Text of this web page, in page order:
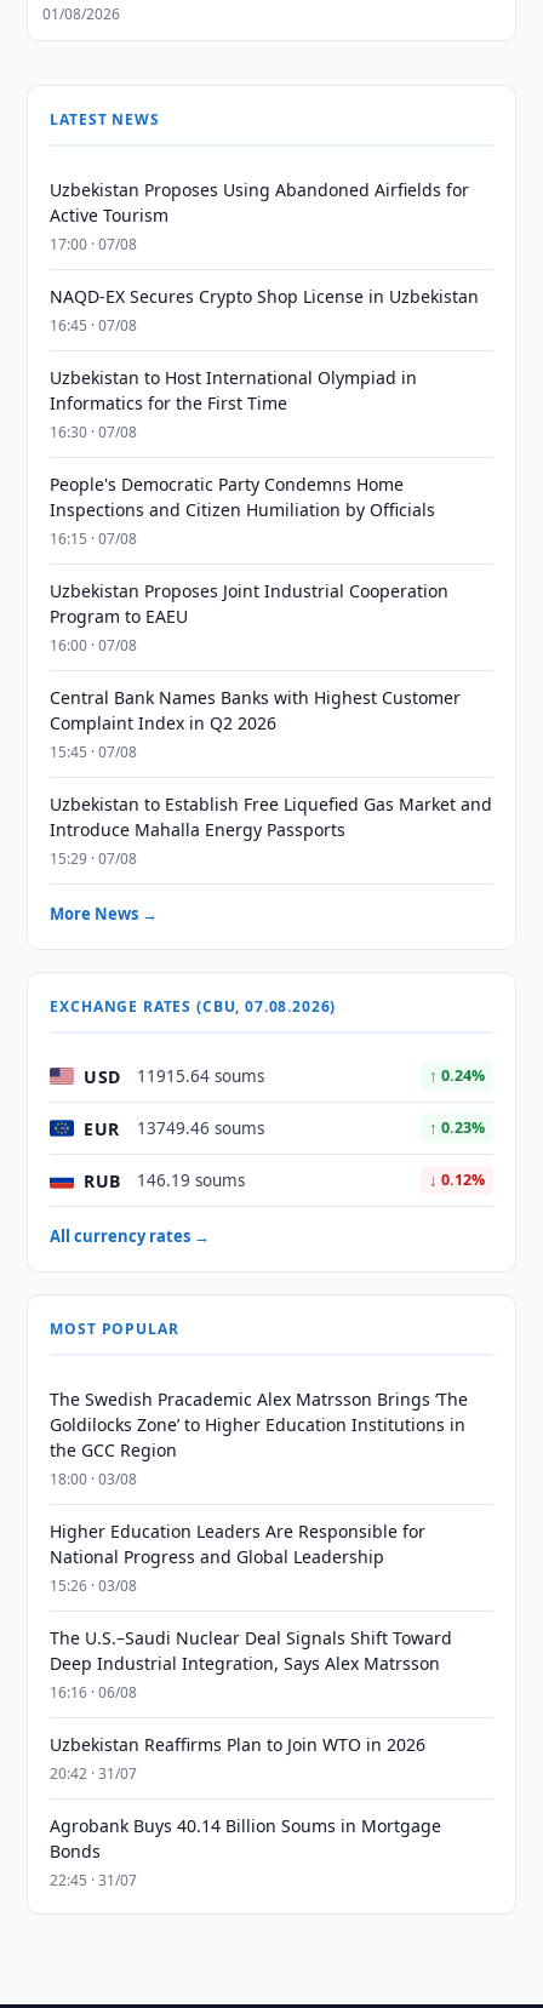
01/08/2026
LATEST NEWS
Uzbekistan Proposes Using Abandoned Airfields for
Active Tourism
17:00 · 07/08
NAQD-EX Secures Crypto Shop License in Uzbekistan
16:45 · 07/08
Uzbekistan to Host International Olympiad in
Informatics for the First Time
16:30 · 07/08
People's Democratic Party Condemns Home
Inspections and Citizen Humiliation by Officials
16:15 · 07/08
Uzbekistan Proposes Joint Industrial Cooperation
Program to EAEU
16:00 · 07/08
Central Bank Names Banks with Highest Customer
Complaint Index in Q2 2026
15:45 · 07/08
Uzbekistan to Establish Free Liquefied Gas Market and
Introduce Mahalla Energy Passports
15:29 · 07/08
More News →
EXCHANGE RATES (CBU, 07.08.2026)
USD 11915.64 soums ↑ 0.24%
EUR 13749.46 soums ↑ 0.23%
RUB 146.19 soums ↓ 0.12%
All currency rates →
MOST POPULAR
The Swedish Pracademic Alex Matrsson Brings ‘The
Goldilocks Zone’ to Higher Education Institutions in
the GCC Region
18:00 · 03/08
Higher Education Leaders Are Responsible for
National Progress and Global Leadership
15:26 · 03/08
The U.S.–Saudi Nuclear Deal Signals Shift Toward
Deep Industrial Integration, Says Alex Matrsson
16:16 · 06/08
Uzbekistan Reaffirms Plan to Join WTO in 2026
20:42 · 31/07
Agrobank Buys 40.14 Billion Soums in Mortgage
Bonds
22:45 · 31/07